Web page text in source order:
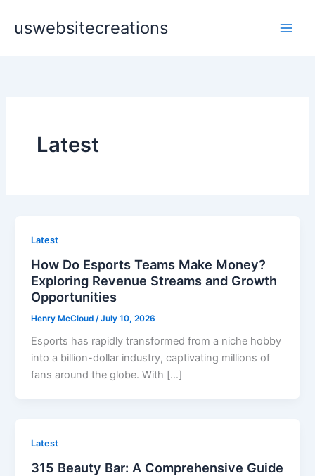
uswebsitecreations
Latest
Latest
How Do Esports Teams Make Money?
Exploring Revenue Streams and Growth
Opportunities
Henry McCloud /July 10, 2026
Esports has rapidly transformed from a niche hobby
into a billion-dollar industry, captivating millions of
fans around the globe. With […]
Latest
315 Beauty Bar: A Comprehensive Guide